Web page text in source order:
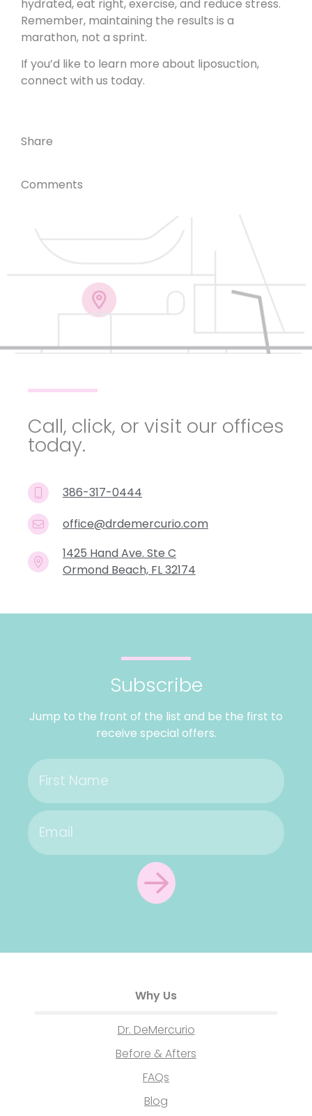
hydrated, eat right, exercise, and reduce stress.
Remember, maintaining the results is a
marathon, not a sprint.
If you’d like to learn more about liposuction,
connect with us today.
Share
Comments
Call, click, or visit our offices
today.
386-317-0444
office@drdemercurio.com
1425 Hand Ave. Ste C
Ormond Beach, FL 32174
Subscribe
Jump to the front of the list and be the first to
receive special offers.
Why Us
Dr. DeMercurio
Before & Afters
FAQs
Blog